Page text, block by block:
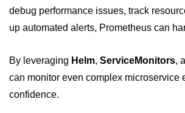
Monitoring Across Clouds
Hybrid Cloud Networking
Multi-Cloud IAM
debug performance issues, track
up automated alerts, Prometheus can
By leveraging Helm, ServiceMonitors,
can monitor even complex microservice
confidence.